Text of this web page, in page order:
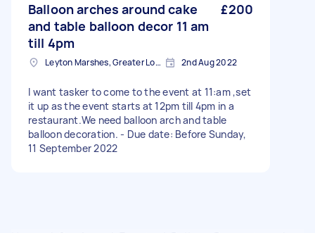
Balloon arches around cake
and table balloon decor 11 am
till 4pm
£200
Leyton Marshes, Greater London 2nd Aug 2022
I want tasker to come to the event at 11:am ,set
it up as the event starts at 12pm till 4pm in a
restaurant.We need balloon arch and table
balloon decoration. - Due date: Before Sunday,
11 September 2022